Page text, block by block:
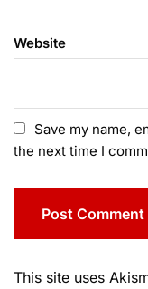
Website
Save my name,
the next time I
This site uses